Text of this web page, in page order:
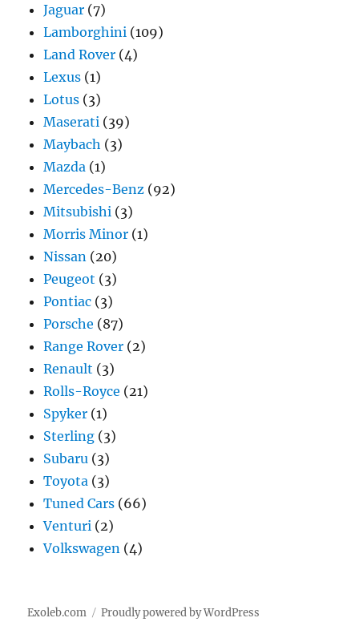
Jaguar (7)
Lamborghini (109)
Land Rover (4)
Lexus (1)
Lotus (3)
Maserati (39)
Maybach (3)
Mazda (1)
Mercedes-Benz (92)
Mitsubishi (3)
Morris Minor (1)
Nissan (20)
Peugeot (3)
Pontiac (3)
Porsche (87)
Range Rover (2)
Renault (3)
Rolls-Royce (21)
Spyker (1)
Sterling (3)
Subaru (3)
Toyota (3)
Tuned Cars (66)
Venturi (2)
Volkswagen (4)
Exoleb.com Proudly powered by WordPress